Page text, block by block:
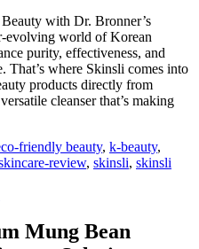
with Dr. Bronner’s
evolving world of Korean
purity, effectiveness, and
That’s where Skinsli comes into
products directly from
cleanser that’s making
friendly beauty, k-beauty,
review, skinsli, skinsli
Mung Bean